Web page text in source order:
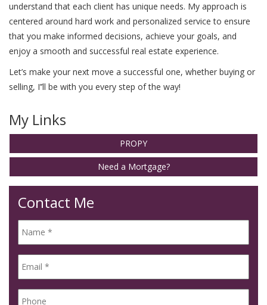
understand that each client has unique needs. My approach is
centered around hard work and personalized service to ensure
that you make informed decisions, achieve your goals, and
enjoy a smooth and successful real estate experience.
Let’s make your next move a successful one, whether buying or
selling, I’’ll be with you every step of the way!
My Links
PROPY
Need a Mortgage?
Contact Me